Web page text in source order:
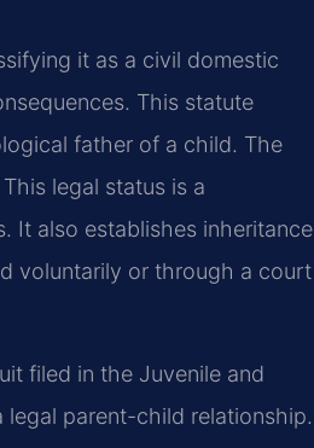
it as a civil domestic
This statute
father of a child. The
legal status is a
It also establishes inheritance
voluntarily or through a court
filed in the Juvenile and
legal parent-child relationship.